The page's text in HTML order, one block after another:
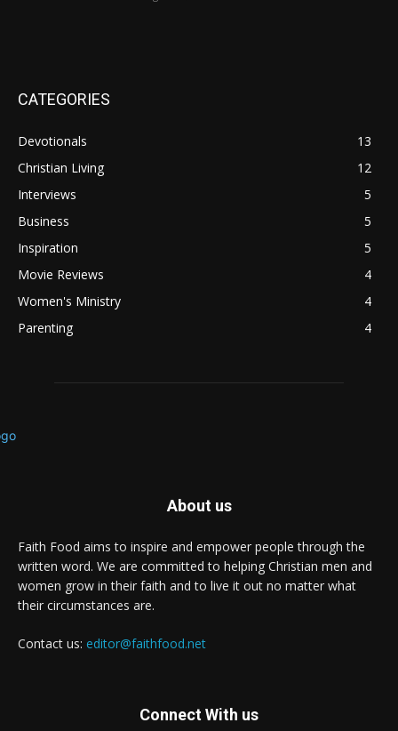
CATEGORIES
Devotionals
13
Christian Living
12
Interviews
5
Business
5
Inspiration
5
Movie Reviews
4
Women's Ministry
4
Parenting
4
About us
Faith Food aims to inspire and empower people through the
written word. We are committed to helping Christian men and
women grow in their faith and to live it out no matter what
their circumstances are.
Contact us: editor@faithfood.net
Connect With us